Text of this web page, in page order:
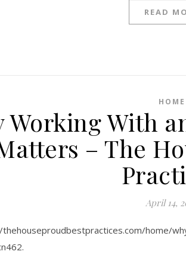
READ
HOME
Working With
– The
April 14,
home/